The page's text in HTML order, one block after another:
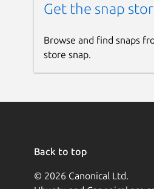
Get the snap
Browse and find snaps
store snap.
Back to top
© 2026 Canonical Ltd.